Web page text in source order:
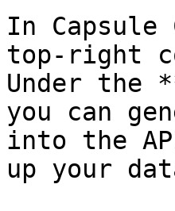
In
top-right
Under the
you can
into the
up your